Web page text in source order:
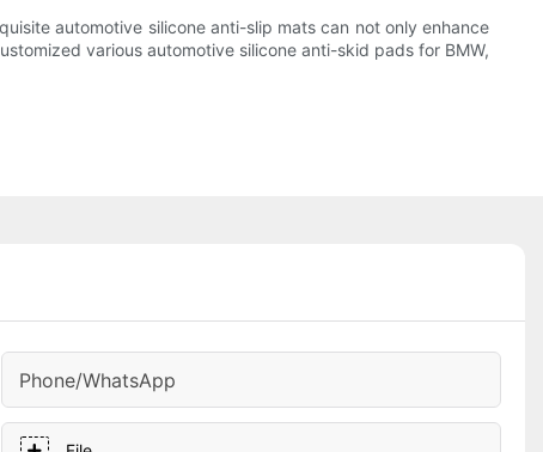
automotive silicone anti-slip mats can not only enhance
various automotive silicone anti-skid pads for BMW,
Phone/whatsApp